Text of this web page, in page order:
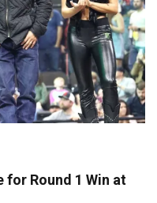
for Round 1 Win at